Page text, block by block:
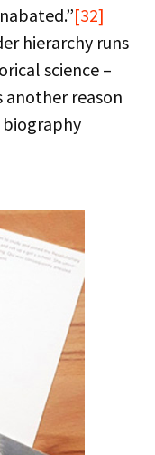
[32]
hierarchy runs
science –
another reason